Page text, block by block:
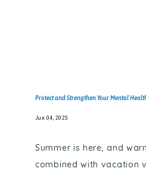
Protect and Strengthen Your Mental
Jun 04, 2025
Summer is here, and
combined with vacation